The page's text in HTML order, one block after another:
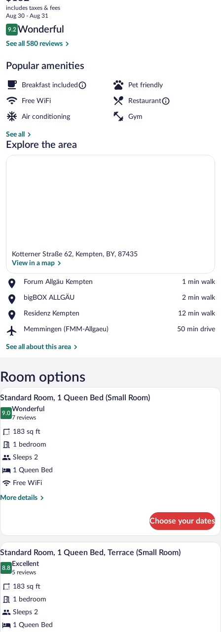
current
price
is
$132
includes taxes & fees
Aug 30 - Aug 31
Reviews
9.2
9.2 out of 10
Wonderful
See all 580 reviews
Popular amenities
Breakfast included Pet friendly
Free WiFi Restaurant
Air conditioning Gym
See all
Explore the area
Kotterner Straße 62, Kempten, BY, 87435
View in a map
Forum Allgäu Kempten
Place,
Allgäu
‪1 min walk‬
bigBOX ALLGÄU
Place,
ALLGÄU
‪2 min walk‬
Residenz Kempten
Place,
Kempten
‪12 min walk‬
Memmingen (FMM-Allgaeu)
Airport,
(FMM-
‪50 min drive‬
See all about this area
Room options
View
photos
for
Standard
Room,
1
Queen
Bed
(Small
A hotel room with a bed, a desk, a chair,
5
Standard Room, 1 Queen Bed (Small Room)
9.0
9.0 out of 10
Wonderful
7 reviews
(7
reviews)
183 sq ft
1 bedroom
Sleeps 2
1 Queen Bed
Free WiFi
More details
More
Room,
Queen
(Small
Choose your dates
View
photos
for
Standard
Room,
1
Queen
A hotel room with a bed, a red chair, a
5
Standard Room, 1 Queen Bed, Terrace (Small Room)
8.8
8.8 out of 10
Excellent
5 reviews
(5
reviews)
183 sq ft
1 bedroom
Sleeps 2
1 Queen Bed